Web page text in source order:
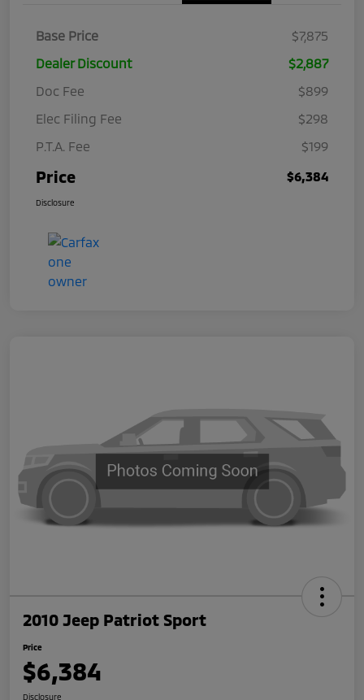
Base Price
$7,875
Dealer Discount
$2,887
Doc Fee
$899
Elec Filing Fee
$298
P.T.A. Fee
$199
Price $6,384
Disclosure
2010 Jeep Patriot Sport
Price
$6,384
Disclosure